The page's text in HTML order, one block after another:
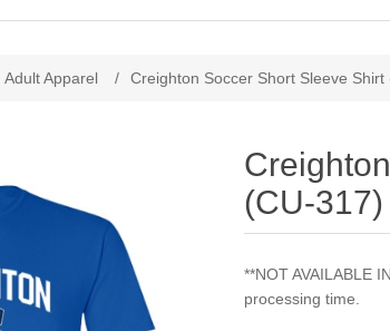
Adult Apparel / Creighton Soccer Short Sleeve Shirt
(CU-317)
**NOT AVAILABLE
processing time.